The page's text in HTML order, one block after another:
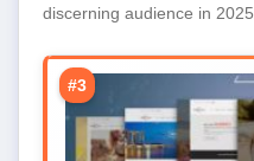
discerning audience in 2025.
#3